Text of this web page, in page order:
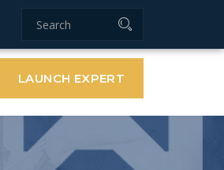
LAUNCH EXPERT